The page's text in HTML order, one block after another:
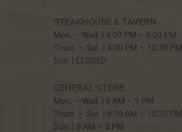
STEAKHOUSE & TAVERN
Mon. – Wed. | 4:00 PM – 9:00 PM
Thurs. – Sat. | 4:00 PM – 10:30 PM
Sun. | CLOSED
GENERAL STORE
Mon. – Wed. | 8 AM – 9 PM
Thurs. – Sat. | 8:00 AM – 10:30 PM
Sun. | 8 AM – 8 PM